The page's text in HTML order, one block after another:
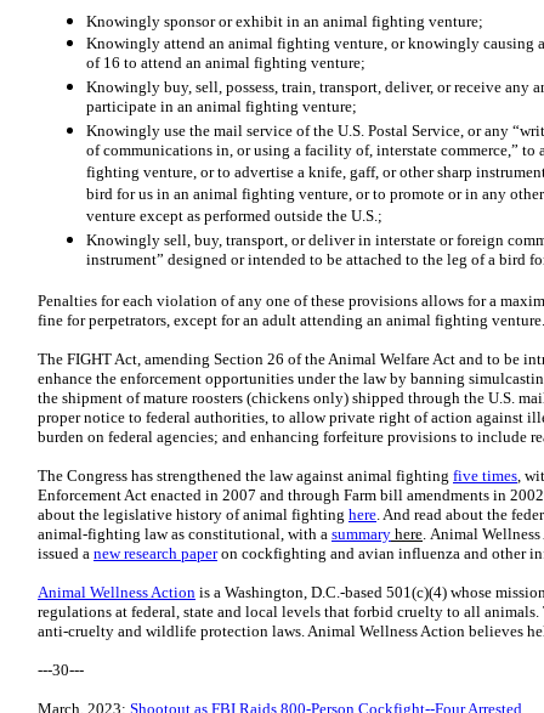
Knowingly sponsor or exhibit in an animal fighting venture;
Knowingly attend an animal fighting venture, or knowingly causing
of 16 to attend an animal fighting venture;
Knowingly buy, sell, possess, train, transport, deliver, or receive any
participate in an animal fighting venture;
Knowingly use the mail service of the U.S. Postal Service, or any
of communications in, or using a facility of, interstate commerce,” to
fighting venture, or to advertise a knife, gaff, or other sharp
bird for us in an animal fighting venture, or to promote or in any
venture except as performed outside the U.S.;
Knowingly sell, buy, transport, or deliver in interstate or foreign
instrument” designed or intended to be attached to the leg of a bird
Penalties for each violation of any one of these provisions allows for a
fine for perpetrators, except for an adult attending an animal fighting venture.
The FIGHT Act, amending Section 26 of the Animal Welfare Act and to be
enhance the enforcement opportunities under the law by banning
the shipment of mature roosters (chickens only) shipped through the U.S.
proper notice to federal authorities, to allow private right of action against
burden on federal agencies; and enhancing forfeiture provisions to include
The Congress has strengthened the law against animal fighting five times,
Enforcement Act enacted in 2007 and through Farm bill amendments in
about the legislative history of animal fighting here. And read about the
animal-fighting law as constitutional, with a summary here. Animal
issued a new research paperon cockfighting and avian influenza and other
Animal Wellness Action is a Washington, D.C.-based 501(c)(4) whose
regulations at federal, state and local levels that forbid cruelty to all
anti-cruelty and wildlife protection laws. Animal Wellness Action believes
---30---
March, 2023: Shootout as FBI Raids 800-Person Cockfight--Four Arrested